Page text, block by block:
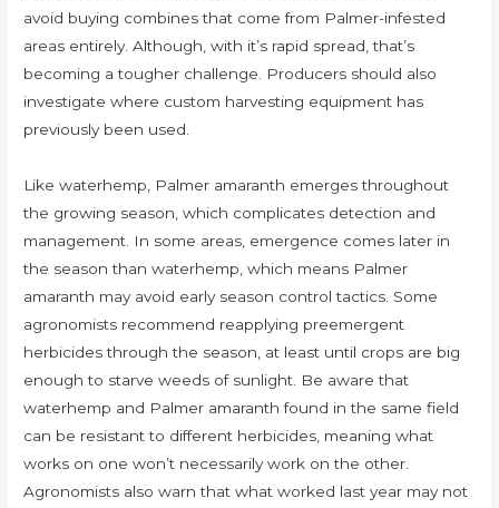
avoid buying combines that come from Palmer-infested
areas entirely. Although, with it’s rapid spread, that’s
becoming a tougher challenge. Producers should also
investigate where custom harvesting equipment has
previously been used.
Like waterhemp, Palmer amaranth emerges throughout
the growing season, which complicates detection and
management. In some areas, emergence comes later in
the season than waterhemp, which means Palmer
amaranth may avoid early season control tactics. Some
agronomists recommend reapplying preemergent
herbicides through the season, at least until crops are big
enough to starve weeds of sunlight. Be aware that
waterhemp and Palmer amaranth found in the same field
can be resistant to different herbicides, meaning what
works on one won’t necessarily work on the other.
Agronomists also warn that what worked last year may not